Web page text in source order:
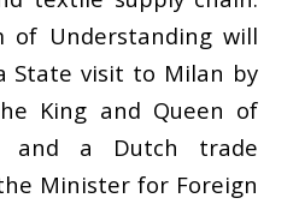
of Understanding will
State visit to Milan by
King and Queen of
and a Dutch trade
Minister for Foreign